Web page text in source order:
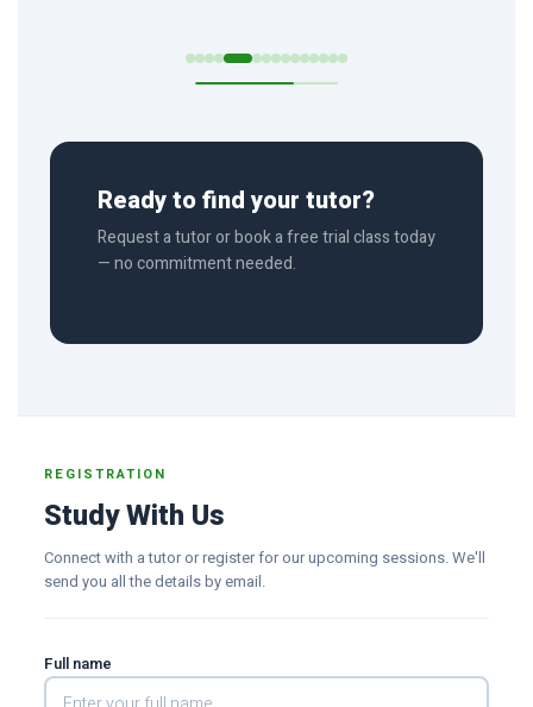
Ready to find your tutor?
Request a tutor or book a free trial class today
— no commitment needed.
REGISTRATION
Study With Us
Connect with a tutor or register for our upcoming sessions. We'll
send you all the details by email.
Full name